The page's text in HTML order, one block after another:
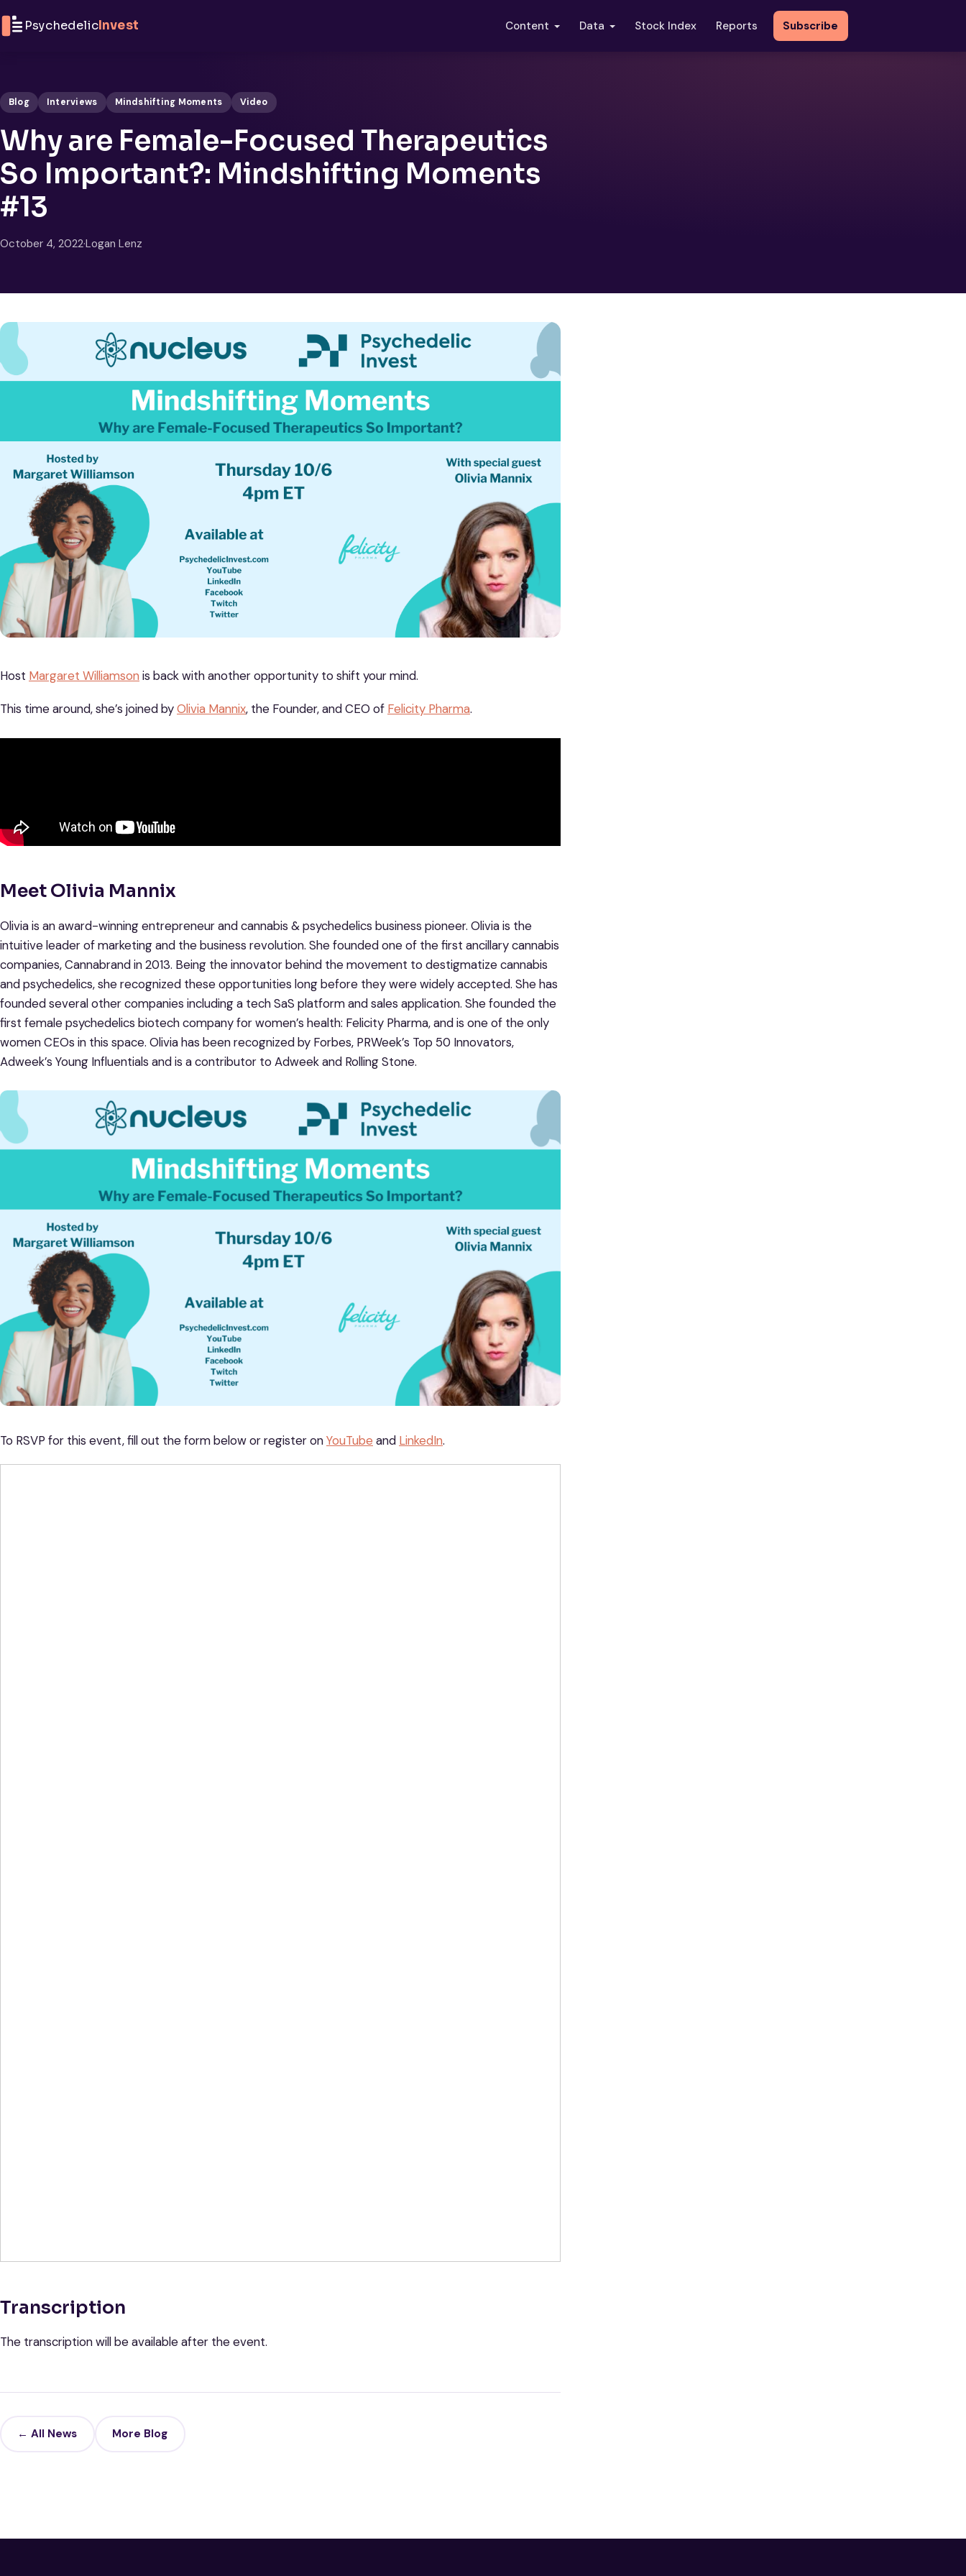
PsychedelicInvest Content Data Stock Index Reports Subscribe
Blog Interviews Mindshifting Moments Video
Why are Female-Focused Therapeutics
So Important?: Mindshifting Moments
#13
October 4, 2022·Logan Lenz
Host Margaret Williamson is back with another opportunity to shift your mind.
This time around, she’s joined byOlivia Mannix, the Founder, and CEO of Felicity Pharma.
Meet Olivia Mannix
Olivia is an award-winning entrepreneur and cannabis & psychedelics business pioneer. Olivia is the
intuitive leader of marketing and the business revolution. She founded one of the first ancillary cannabis
companies, Cannabrand in 2013. Being the innovator behind the movement to destigmatize cannabis
and psychedelics, she recognized these opportunities long before they were widely accepted. She has
founded several other companies including a tech SaS platform and sales application. She founded the
first female psychedelics biotech company for women’s health: Felicity Pharma, and is one of the only
women CEOs in this space. Olivia has been recognized by Forbes, PRWeek’s Top 50 Innovators,
Adweek’s Young Influentials and is a contributor to Adweek and Rolling Stone.
To RSVP for this event, fill out the form below or register onYouTube and LinkedIn.
Transcription
The transcription will be available after the event.
← All News More Blog